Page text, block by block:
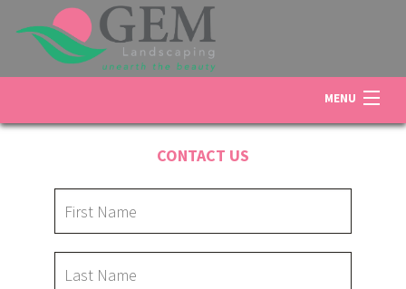
MENU
ABOUT US
LANDSCAPING
CONTACT US